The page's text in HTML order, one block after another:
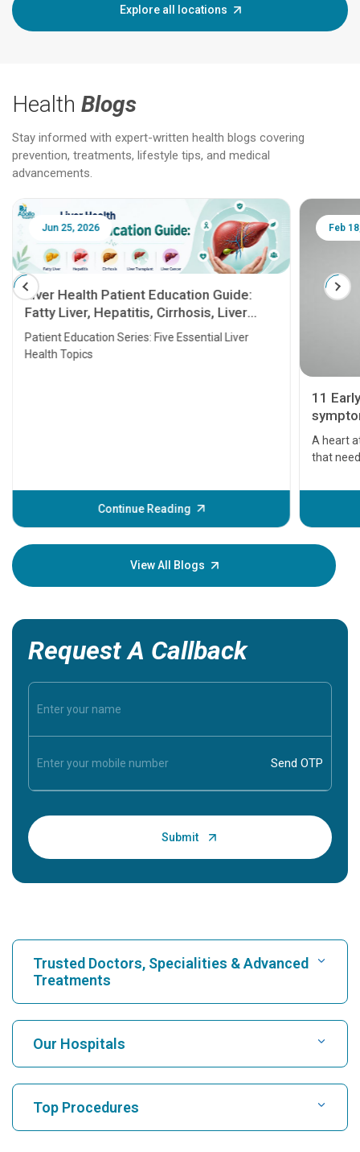
Explore all locations
Health Blogs
Stay informed with expert-written health blogs covering
prevention, treatments, lifestyle tips, and medical
advancements.
Jun 25, 2026
Liver Health Patient Education Guide:
Fatty Liver, Hepatitis, Cirrhosis, Liver
Transplant and Liver Cancer
Patient Education Series: Five Essential Liver
Health Topics
Continue Reading
Feb
11
A heart
that
before
your
View All Blogs
Request A Callback
Trusted Doctors, Specialities & Advanced
Treatments
Find Hospital
Find Cardiologist
Our Hospitals
Top Procedures